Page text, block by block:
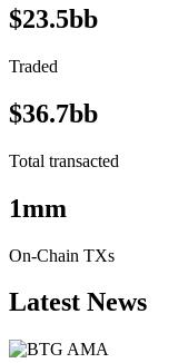
$23.5bb
Traded
$36.7bb
Total transacted
1mm
On-Chain TXs
Latest News